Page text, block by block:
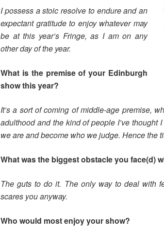
I possess a stoic resolve to endure and an
expectant gratitude to enjoy whatever may
be at this year’s Fringe, as I am on any
other day of the year.
What is the premise of your Edinburgh
show this year?
It’s a sort of coming of middle-age premise,
adulthood and the kind of people I’ve
we are and become who we judge. Hence the
What was the biggest obstacle you face(d)
The guts to do it. The only way to deal with
scares you anyway.
Who would most enjoy your show?